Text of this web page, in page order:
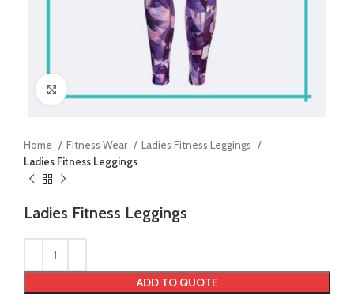
Home Fitness Wear
Ladies Fitness Leggings
Ladies Fitness Leggings
Ladies Fitness Leggings
ADD TO QUOTE